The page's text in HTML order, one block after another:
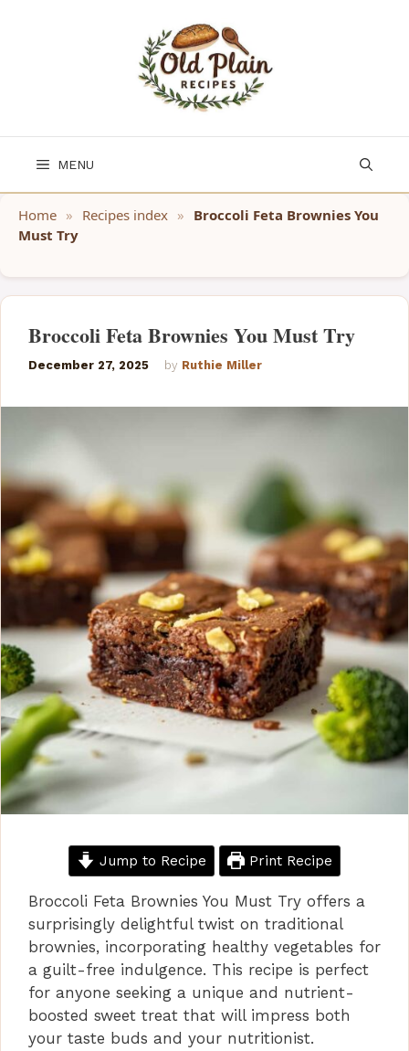
MENU
Home » Recipes index » Broccoli Feta Brownies You
Must Try
Broccoli Feta Brownies You Must Try
December 27, 2025 by Ruthie Miller
Jump to Recipe Print Recipe
Broccoli Feta Brownies You Must Try offers a
surprisingly delightful twist on traditional
brownies, incorporating healthy vegetables for
a guilt-free indulgence. This recipe is perfect
for anyone seeking a unique and nutrient-
boosted sweet treat that will impress both
your taste buds and your nutritionist.